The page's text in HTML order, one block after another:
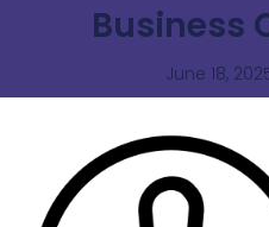
Business
June 18,